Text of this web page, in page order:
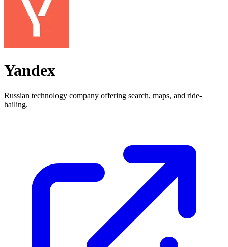
Yandex
Russian technology company offering search, maps, and ride-
hailing.